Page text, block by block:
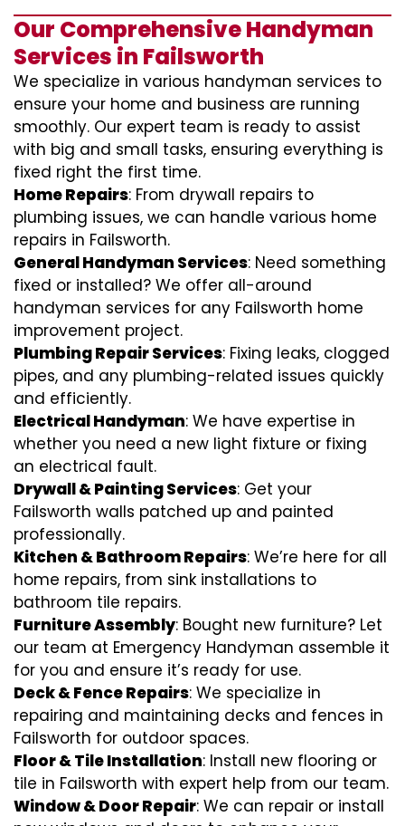
Our Comprehensive Handyman
Services in Failsworth
We specialize in various handyman services to
ensure your home and business are running
smoothly. Our expert team is ready to assist
with big and small tasks, ensuring everything is
fixed right the first time.
Home Repairs: From drywall repairs to
plumbing issues, we can handle various home
repairs in Failsworth.
General Handyman Services: Need something
fixed or installed? We offer all-around
handyman services for any Failsworth home
improvement project.
Plumbing Repair Services: Fixing leaks, clogged
pipes, and any plumbing-related issues quickly
and efficiently.
Electrical Handyman: We have expertise in
whether you need a new light fixture or fixing
an electrical fault.
Drywall & Painting Services: Get your
Failsworth walls patched up and painted
professionally.
Kitchen & Bathroom Repairs: We’re here for all
home repairs, from sink installations to
bathroom tile repairs.
Furniture Assembly: Bought new furniture? Let
our team at Emergency Handyman assemble it
for you and ensure it’s ready for use.
Deck & Fence Repairs: We specialize in
repairing and maintaining decks and fences in
Failsworth for outdoor spaces.
Floor & Tile Installation: Install new flooring or
tile in Failsworth with expert help from our team.
Window & Door Repair: We can repair or install